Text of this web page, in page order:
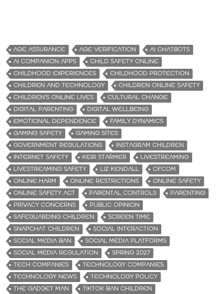
AGE ASSURANCE AGE VERIFICATION
AI CHATBOTS
AI COMPANION APPS
CHILD SAFETY ONLINE
CHILDHOOD EXPERIENCES
CHILDHOOD PROTECTION
CHILDREN AND TECHNOLOGY
CHILDREN ONLINE SAFETY
CHILDREN’S ONLINE LIVES
CULTURAL CHANGE
DIGITAL PARENTING
DIGITAL WELLBEING
EMOTIONAL DEPENDENCE
FAMILY DYNAMICS
GAMING SAFETY
GAMING SITES
GOVERNMENT REGULATIONS
INSTAGRAM CHILDREN
INTERNET SAFETY
KEIR STARMER
LIVESTREAMING
LIVESTREAMING SAFETY
LIZ KENDALL
OFCOM
ONLINE HARM
ONLINE RESTRICTIONS
ONLINE SAFETY
ONLINE SAFETY ACT
PARENTAL CONTROLS
PARENTING
PRIVACY CONCERNS
PUBLIC OPINION
SAFEGUARDING CHILDREN
SCREEN TIME
SNAPCHAT CHILDREN
SOCIAL INTERACTION
SOCIAL MEDIA BAN
SOCIAL MEDIA PLATFORMS
SOCIAL MEDIA REGULATION
SPRING 2027
TECH COMPANIES
TECHNOLOGY COMPANIES
TECHNOLOGY NEWS
TECHNOLOGY POLICY
THE GADGET MAN
TIKTOK BAN CHILDREN